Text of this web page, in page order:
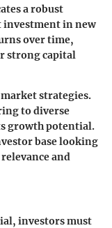
a robust
in new
over time,
strong capital
strategies.
to diverse
growth potential.
base looking
and
investors must